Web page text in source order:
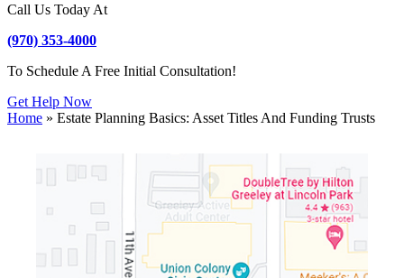
Call Us Today At
(970) 353-4000
To Schedule A Free Initial Consultation!
Get Help Now
Home » Estate Planning Basics: Asset Titles And Funding Trusts